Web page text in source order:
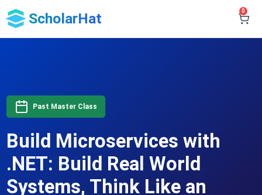
ScholarHat 0
Past Master Class
Build Microservices with
.NET: Build Real World
Systems, Think Like an